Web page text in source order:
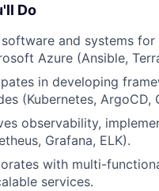
Do
software and systems
Azure (Ansible,
in developing
(Kubernetes, ArgoCD,
observability,
Grafana, ELK).
with multi-
services.